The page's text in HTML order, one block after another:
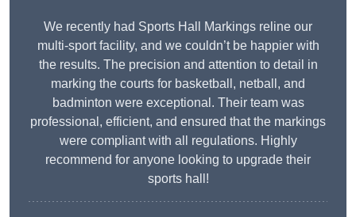
We recently had Sports Hall Markings reline our
multi-sport facility, and we couldn’t be happier with
the results. The precision and attention to detail in
marking the courts for basketball, netball, and
badminton were exceptional. Their team was
professional, efficient, and ensured that the markings
were compliant with all regulations. Highly
recommend for anyone looking to upgrade their
sports hall!